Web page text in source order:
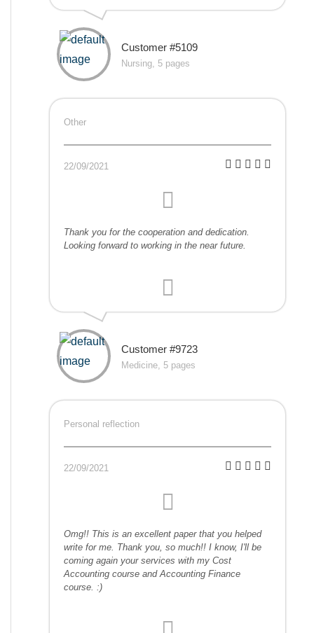
Customer #5109
Nursing, 5 pages
Other
22/09/2021
Thank you for the cooperation and dedication.
Looking forward to working in the near future.
Customer #9723
Medicine, 5 pages
Personal reflection
22/09/2021
Omg!! This is an excellent paper that you helped
write for me. Thank you, so much!! I know, I'll be
coming again your services with my Cost
Accounting course and Accounting Finance
course. :)